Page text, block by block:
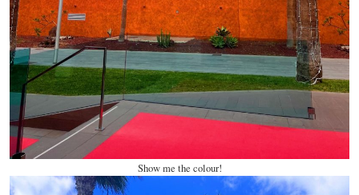
Show me the colour!